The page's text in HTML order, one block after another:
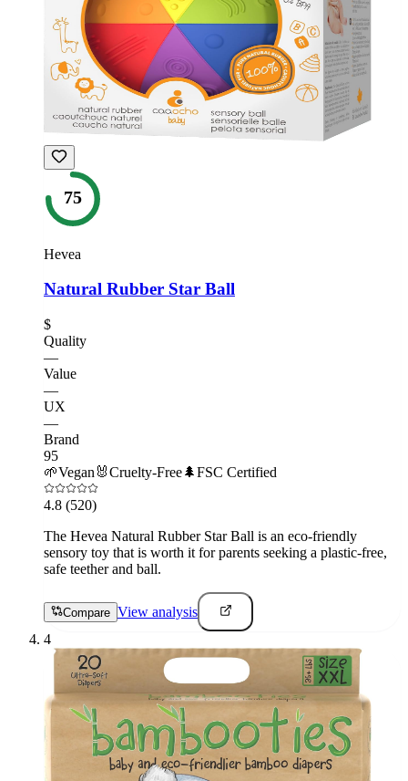
75
Hevea
Natural Rubber Star Ball
$
Quality
—
Value
—
UX
—
Brand
95
🌱Vegan 🐰Cruelty-Free🌲FSC Certified
4.8 (520)
The Hevea Natural Rubber Star Ball is an eco-friendly
sensory toy that is worth it for parents seeking a plastic-free,
safe teether and ball.
Compare View analysis
4